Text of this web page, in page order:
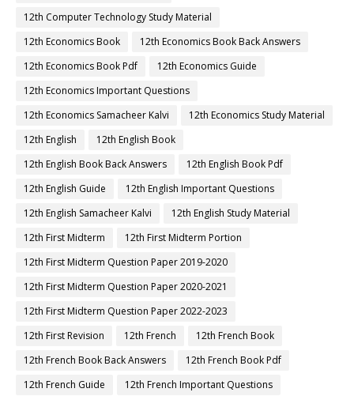
12th Computer Technology Study Material
12th Economics Book
12th Economics Book Back Answers
12th Economics Book Pdf
12th Economics Guide
12th Economics Important Questions
12th Economics Samacheer Kalvi
12th Economics Study Material
12th English
12th English Book
12th English Book Back Answers
12th English Book Pdf
12th English Guide
12th English Important Questions
12th English Samacheer Kalvi
12th English Study Material
12th First Midterm
12th First Midterm Portion
12th First Midterm Question Paper 2019-2020
12th First Midterm Question Paper 2020-2021
12th First Midterm Question Paper 2022-2023
12th First Revision
12th French
12th French Book
12th French Book Back Answers
12th French Book Pdf
12th French Guide
12th French Important Questions